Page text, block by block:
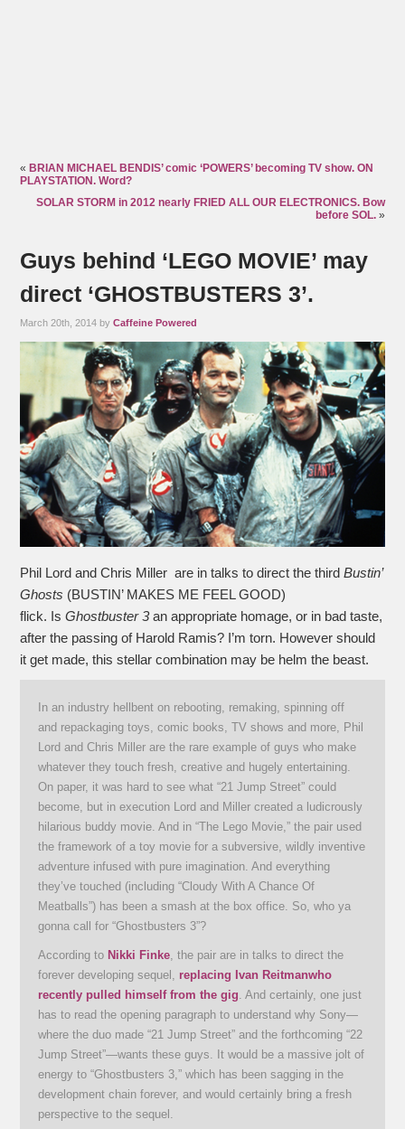
« BRIAN MICHAEL BENDIS’ comic ‘POWERS’ becoming TV show. ON
PLAYSTATION. Word?
SOLAR STORM in 2012 nearly FRIED ALL OUR ELECTRONICS. Bow
before SOL.»
Guys behind ‘LEGO MOVIE’ may
direct ‘GHOSTBUSTERS 3’.
March 20th, 2014 byCaffeine Powered
Phil Lord and Chris Miller are in talks to direct the thirdBustin’
Ghosts (BUSTIN’ MAKES ME FEEL GOOD)
flick. IsGhostbuster 3an appropriate homage, or in bad taste,
after the passing of Harold Ramis? I’m torn. However should
it get made, this stellar combination may be helm the beast.
In an industry hellbent on rebooting, remaking, spinning off
and repackaging toys, comic books, TV shows and more, Phil
Lord and Chris Miller are the rare example of guys who make
whatever they touch fresh, creative and hugely entertaining.
On paper, it was hard to see what “21 Jump Street” could
become, but in execution Lord and Miller created a ludicrously
hilarious buddy movie. And in “The Lego Movie,” the pair used
the framework of a toy movie for a subversive, wildly inventive
adventure infused with pure imagination. And everything
they’ve touched (including “Cloudy With A Chance Of
Meatballs”) has been a smash at the box office. So, who ya
gonna call for “Ghostbusters 3”?
According to Nikki Finke , the pair are in talks to direct the
forever developing sequel, replacing Ivan Reitmanwho
recently pulled himself from the gig . And certainly, one just
has to read the opening paragraph to understand why Sony—
where the duo made “21 Jump Street” and the forthcoming “22
Jump Street”—wants these guys. It would be a massive jolt of
energy to “Ghostbusters 3,” which has been sagging in the
development chain forever, and would certainly bring a fresh
perspective to the sequel.